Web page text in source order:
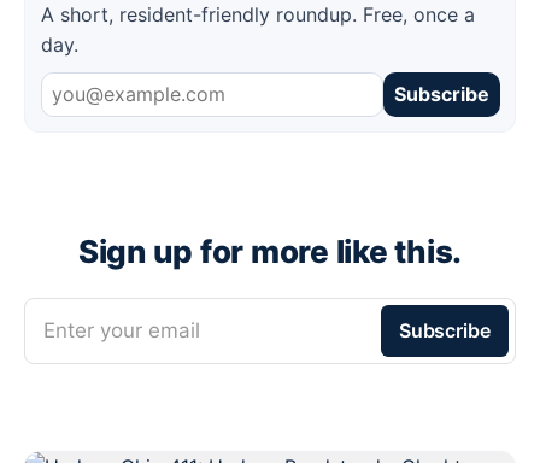
A short, resident-friendly roundup. Free, once a
day.
Subscribe
Sign up for more like this.
Enter your email Subscribe